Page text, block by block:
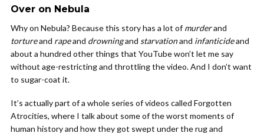
Over on Nebula
Why on Nebula? Because this story has a lot ofmurderand
tortureand rapeand drowningand starvationand infanticideand
about a hundred other things that YouTube won’t let me say
without age-restricting and throttling the video. And I don’t want
to sugar-coat it.
It’s actually part of a whole series of videos called Forgotten
Atrocities, where I talk about some of the worst moments of
human history and how they got swept under the rug and